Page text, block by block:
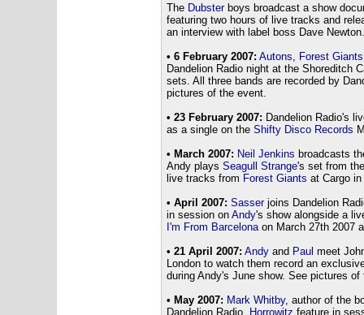
The Dubsterboys broadcast a show
featuring two hours of live tracks and
an interview with label boss Dave Newton.
• 6 February 2007: Autons Forest Giants
Dandelion Radio night at the Shoreditch
sets. All three bands are recorded by
pictures of the event.
• 23 February 2007: Dandelion Radio's
as a single on the Shifty Disco Records
• March 2007: Neil Jenkins broadcasts
Andy plays Seagull Strange's set from
live tracks from Forest Giants at Cargo in
• April 2007: Sasserjoins Dandelion
in session on Andy's show alongside a
I'm From Barcelonaon March 27th 2007
• 21 April 2007: Andyand Paul meet
London to watch them record an
during Andy's June show. See pictures
• May 2007: Mark Whitby, author of the
Dandelion Radio.
Horrowitz feature in